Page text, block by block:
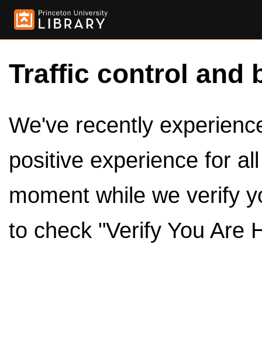
Traffic control and
We've recently
positive experience for
moment while we verify
to check "Verify You Are